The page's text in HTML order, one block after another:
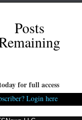
Posts
for full access
Login here